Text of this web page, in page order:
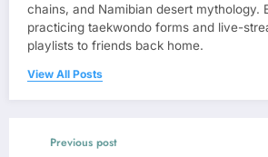
chains, and Namibian desert mythology.
practicing taekwondo forms and live-
playlists to friends back home.
View All Posts
Previous post